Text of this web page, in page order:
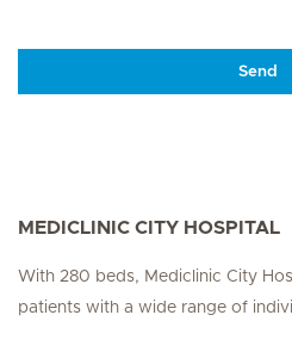
Send
MEDICLINIC CITY HOSPITAL
With 280 beds, Mediclinic City
patients with a wide range of